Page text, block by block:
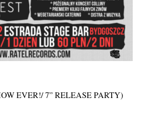
EVER!/ 7” RELEASE PARTY)